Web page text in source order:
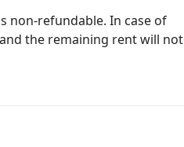
non-refundable. In case of
the remaining rent will not